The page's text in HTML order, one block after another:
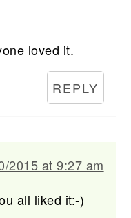
loved it.
REPLY
2015 at 9:27 am
all liked it:-)